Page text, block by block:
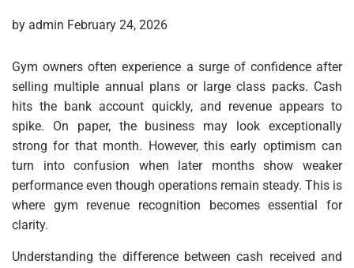
by admin February 24, 2026
Gym owners often experience a surge of confidence after
selling multiple annual plans or large class packs. Cash
hits the bank account quickly, and revenue appears to
spike. On paper, the business may look exceptionally
strong for that month. However, this early optimism can
turn into confusion when later months show weaker
performance even though operations remain steady. This is
where gym revenue recognition becomes essential for
clarity.
Understanding the difference between cash received and